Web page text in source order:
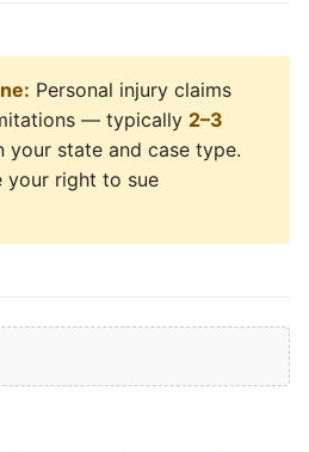
Personal injury claims
— typically 2–3
your state and case type.
your right to sue